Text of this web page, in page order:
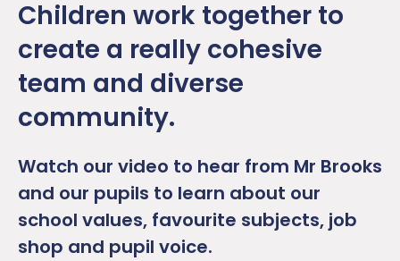
Children work together to
create a really cohesive
team and diverse
community.
Watch our video to hear from Mr Brooks
and our pupils to learn about our
school values, favourite subjects, job
shop and pupil voice.